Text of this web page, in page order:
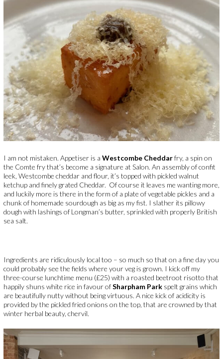
I am not mistaken. Appetiser is a Westcombe Cheddarfry, a spin on
the Comte fry that’s become a signature at Salon. An assembly of confit
leek, Westcombe cheddar and flour, it’s topped with pickled walnut
ketchup and finely grated Cheddar. Of course it leaves me wanting more,
and luckily more is there in the form of a plate of vegetable pickles and a
chunk of homemade sourdough as big as my fist. I slather its pillowy
dough with lashings of Longman’s butter, sprinkled with properly British
sea salt.
Ingredients are ridiculously local too – so much so that on a fine day you
could probably see the fields where your veg is grown. I kick off my
three-course lunchtime menu (£25) with a roasted beetroot risotto that
happily shuns white rice in favour ofSharpham Park spelt grains which
are beautifully nutty without being virtuous. A nice kick of acidicity is
provided by the pickled fried onions on the top, that are crowned by that
winter herbal beauty, chervil.